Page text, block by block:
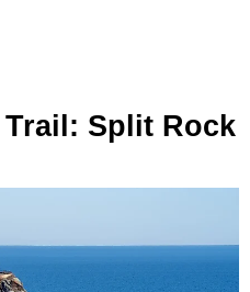
Split Rock